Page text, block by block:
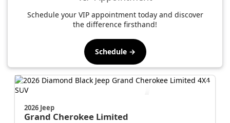
Schedule your VIP appointment today and discover
the difference firsthand!
Schedule →
2026 Jeep
Grand Cherokee Limited